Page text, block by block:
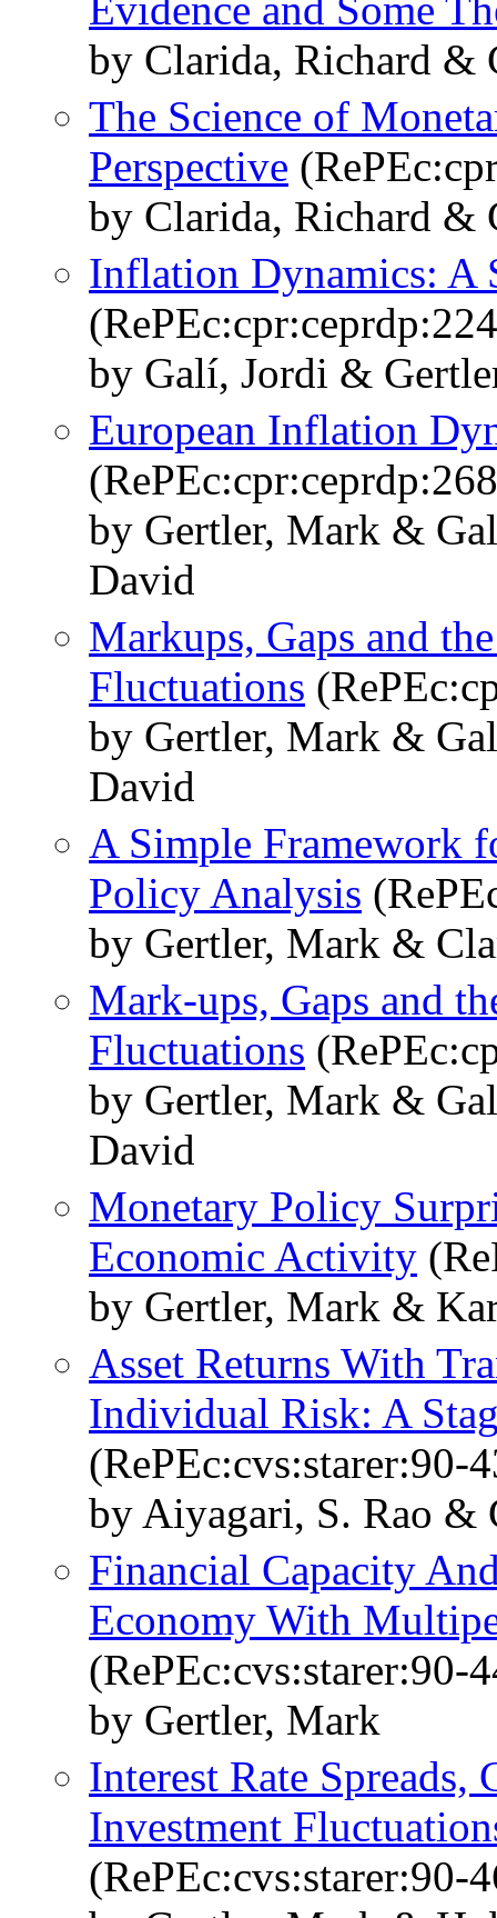
Evidence and Some
by Clarida, Richard &
The Science of
Perspective
by Clarida, Richard &
Inflation Dynamics: A
by Galí, Jordi &
European Inflation
by Gertler, Mark &
David
Markups, Gaps and
Fluctuations
by Gertler, Mark &
David
A Simple Framework
Policy Analysis
by Gertler, Mark &
Mark-ups, Gaps and
Fluctuations
by Gertler, Mark &
David
Monetary Policy
Economic Activity
by Gertler, Mark &
Asset Returns With
Individual Risk: A
(RePEc:cvs:starer:90-
by Aiyagari, S. Rao &
Financial Capacity
Economy With
(RePEc:cvs:starer:90-
by Gertler, Mark
Interest Rate
Investment
(RePEc:cvs:starer:90-